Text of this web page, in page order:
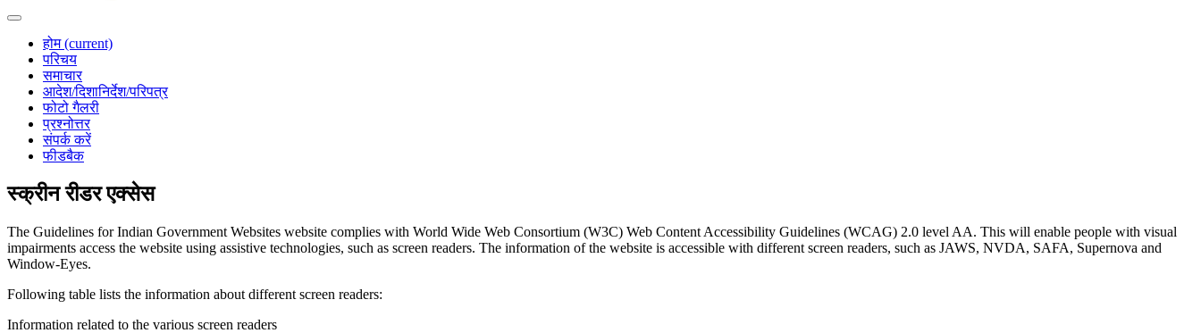
होम(current)
परिचय
समाचार
आदेश/दिशानिर्देश/परिपत्र
फोटो गैलरी
प्रश्नोत्तर
संपर्क करें
फीडबैक
स्क्रीन रीडर एक्सेस
The Guidelines for Indian Government Websites website complies with World Wide Web Consortium (W3C) Web Content Accessibility Guidelines (WCAG) 2.0 level AA. This will enable people with visual
impairments access the website using assistive technologies, such as screen readers. The information of the website is accessible with different screen readers, such as JAWS, NVDA, SAFA, Supernova and
Window-Eyes.
Following table lists the information about different screen readers:
Information related to the various screen readers